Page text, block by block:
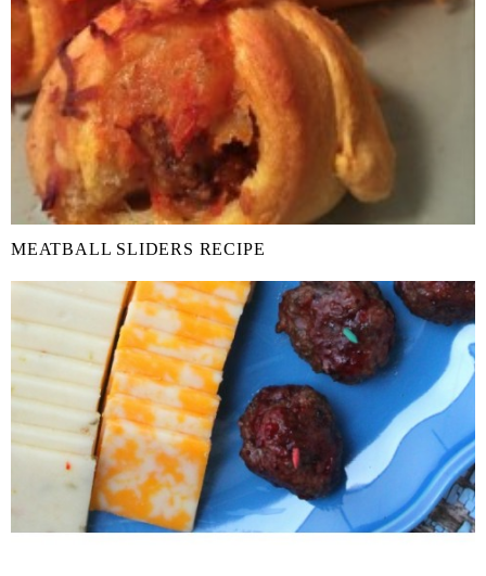
MEATBALL SLIDERS RECIPE